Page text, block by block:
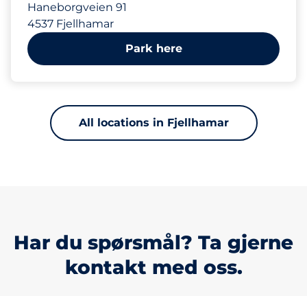
Haneborgveien 91
4537 Fjellhamar
Park here
All locations in Fjellhamar
Har du spørsmål? Ta gjerne
kontakt med oss.